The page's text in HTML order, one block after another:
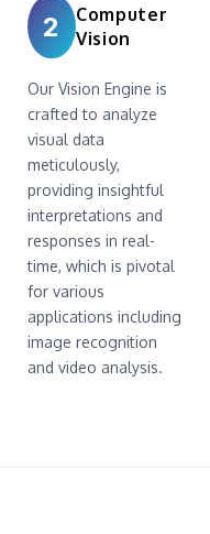
2
Computer
Vision
Our Vision Engine is
crafted to analyze
visual data
meticulously,
providing insightful
interpretations and
responses in real-
time, which is pivotal
for various
applications including
image recognition
and video analysis.